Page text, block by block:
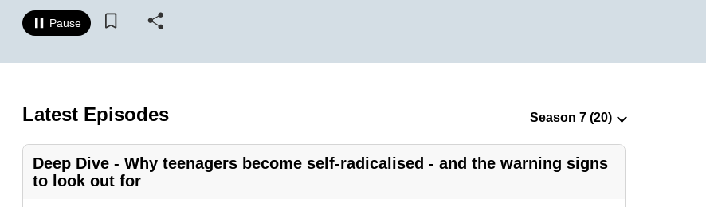
Pause
Latest Episodes
Deep Dive - Why teenagers become self-radicalised - and the warning signs
to look out for
to
switch
browsers
we
your
experience